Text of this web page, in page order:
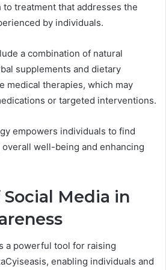
treatment that addresses the
by individuals.
a combination of natural
supplements and dietary
medical therapies, which may
or targeted interventions.
empowers individuals to find
well-being and enhancing
Social Media in
a powerful tool for raising
enabling individuals and